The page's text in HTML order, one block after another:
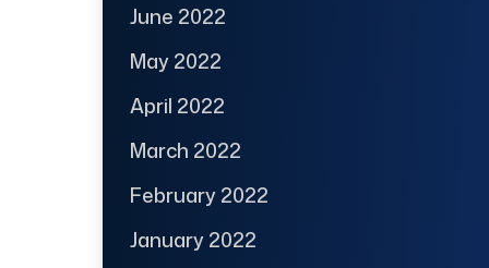
June 2022
May 2022
April 2022
March 2022
February 2022
January 2022